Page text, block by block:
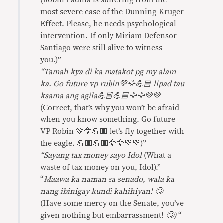
most severe case of the Dunning-Kruger
Effect. Please, he needs psychological
intervention. If only Miriam Defensor
Santiago were still alive to witness
you.)”
“Tamah kya di ka matakot pg my alam
ka. Go future vp rubin💚🦅💪🏼 lipad tau
ksama ang agila💪🏼💪🏼🦅🦅💚💚
(Correct, that’s why you won’t be afraid
when you know something. Go future
VP Robin 💚🦅💪🏼 let’s fly together with
the eagle. 💪🏼💪🏼🦅🦅💚💚)”
“Sayang tax money sayo Idol (What a
waste of tax money on you, Idol).”
“Maawa ka naman sa senado, wala ka
nang ibinigay kundi kahihiyan! 🙄
(Have some mercy on the Senate, you’ve
given nothing but embarrassment! 🙄)“